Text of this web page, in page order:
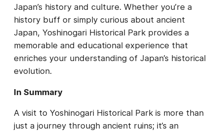
Japan’s history and culture. Whether you’re a
history buff or simply curious about ancient
Japan, Yoshinogari Historical Park provides a
memorable and educational experience that
enriches your understanding of Japan’s historical
evolution.
In Summary
A visit to Yoshinogari Historical Park is more than
just a journey through ancient ruins; it’s an